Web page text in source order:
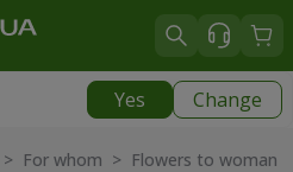
Yes Change
> For whom > Flowers to woman